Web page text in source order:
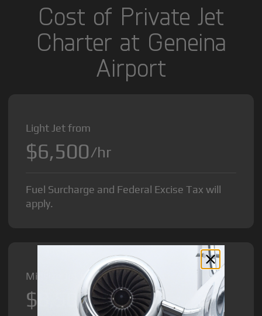
Cost of Private Jet
Charter at Geneina
Airport
Light Jet from
$6,500/hr
Fuel Surcharge and Federal Excise Tax will
apply.
Midsize Jet from
$8,500/hr